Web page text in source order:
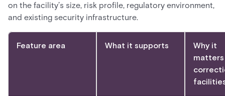
on the facility’s size, risk profile, regulatory environment,
and existing security infrastructure.
Feature area What it supports
Why it